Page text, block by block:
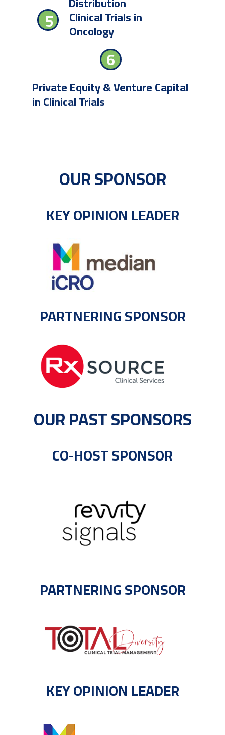
Private Equity & Venture Capital
in Clinical Trials
6
Clinical Trials in
Oncology
5
OUR SPONSOR
KEY OPINION LEADER
PARTNERING SPONSOR
OUR PAST SPONSORS
CO-HOST SPONSOR
PARTNERING SPONSOR
KEY OPINION LEADER